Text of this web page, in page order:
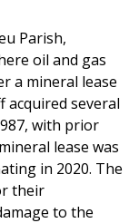
Parish,
oil and gas
a mineral lease
several
with prior
lease was
in 2020. The
their
to the